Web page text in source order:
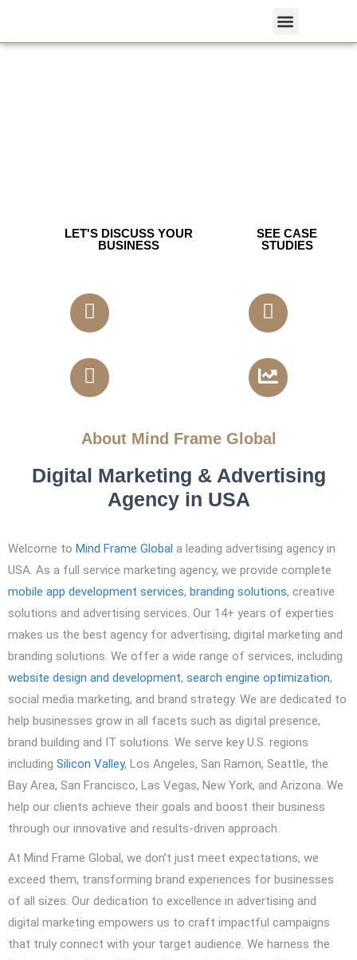
LET'S DISCUSS YOUR
BUSINESS
SEE CASE
STUDIES
About Mind Frame Global
Digital Marketing & Advertising
Agency in USA
Welcome to Mind Frame Global a leading advertising agency in
USA. As a full service marketing agency, we provide complete
mobile app development services, branding solutions, creative
solutions and advertising services. Our 14+ years of experties
makes us the best agency for advertising, digital marketing and
branding solutions. We offer a wide range of services, including
website design and development, search engine optimization,
social media marketing, and brand strategy. We are dedicated to
help businesses grow in all facets such as digital presence,
brand building and IT solutions. We serve key U.S. regions
including Silicon Valley, Los Angeles, San Ramon, Seattle, the
Bay Area, San Francisco, Las Vegas, New York, and Arizona. We
help our clients achieve their goals and boost their business
through our innovative and results-driven approach.
At Mind Frame Global, we don’t just meet expectations, we
exceed them, transforming brand experiences for businesses
of all sizes. Our dedication to excellence in advertising and
digital marketing empowers us to craft impactful campaigns
that truly connect with your target audience. We harness the